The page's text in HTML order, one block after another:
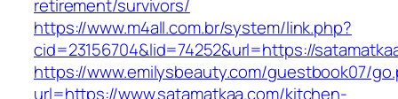
retirement/survivors/
https://www.m4all.com.br/system/link.php?
cid=23156704&lid=74252&url=https://
https://www.emilysbeauty.com/guestbook07/
url=https://www.satamatkaa.com/kitchen-